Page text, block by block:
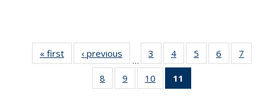
« first
Thumbnail
list:
Publications
‹ previous
Thumbnail
list:
Publications
…
3
of 11
Thumbnail
list:
Publications
4
of 11
Thumbnail
Publications
5
of 11
Thumbnail
6
of 11
Thumbnail
7
8
of 11
Thumbnail
9
of 11
Thumbnail
10
of 11
Thumbnail
11
Thumbnail